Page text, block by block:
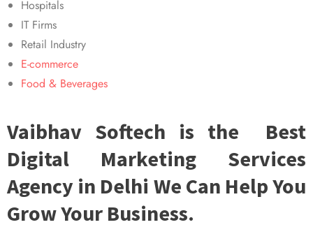
Hospitals
IT Firms
Retail Industry
E-commerce
Food & Beverages
Vaibhav Softech is the Best
Digital Marketing Services
Agency in Delhi We Can Help You
Grow Your Business.